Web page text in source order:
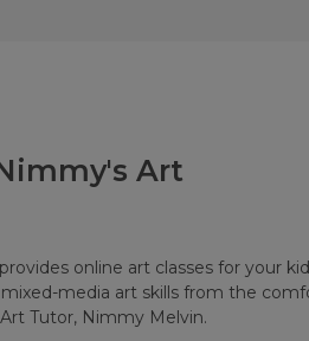
Art
online art classes for your
media art skills from the
Tutor, Nimmy Melvin.